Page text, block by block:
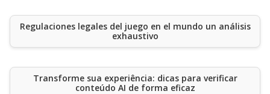
Regulaciones legales del juego en el mundo un análisis
exhaustivo
Transforme sua experiência: dicas para verificar
conteúdo AI de forma eficaz